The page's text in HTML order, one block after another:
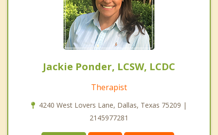
Jackie Ponder, LCSW, LCDC
Therapist
4240 West Lovers Lane, Dallas, Texas 75209 |
2145977281